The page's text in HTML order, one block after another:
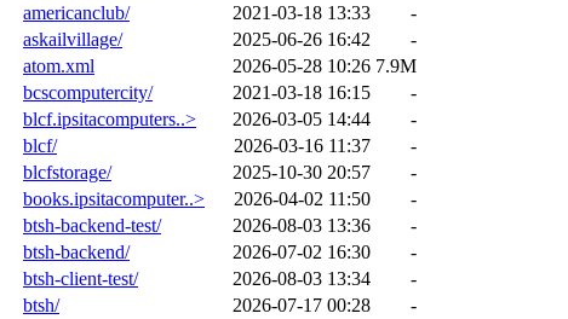
americanclub/
2021-03-18 13:33
-
askailvillage/
2025-06-26 16:42
-
atom.xml
2026-05-28 10:26 7.9M
bcscomputercity/
2021-03-18 16:15
-
blcf.ipsitacomputers..>
2026-03-05 14:44
-
blcf/
2026-03-16 11:37
-
blcfstorage/
2025-10-30 20:57
-
books.ipsitacomputer..>
2026-04-02 11:50
-
btsh-backend-test/
2026-08-03 13:36
-
btsh-backend/
2026-07-02 16:30
-
btsh-client-test/
2026-08-03 13:34
-
btsh/
2026-07-17 00:28
-